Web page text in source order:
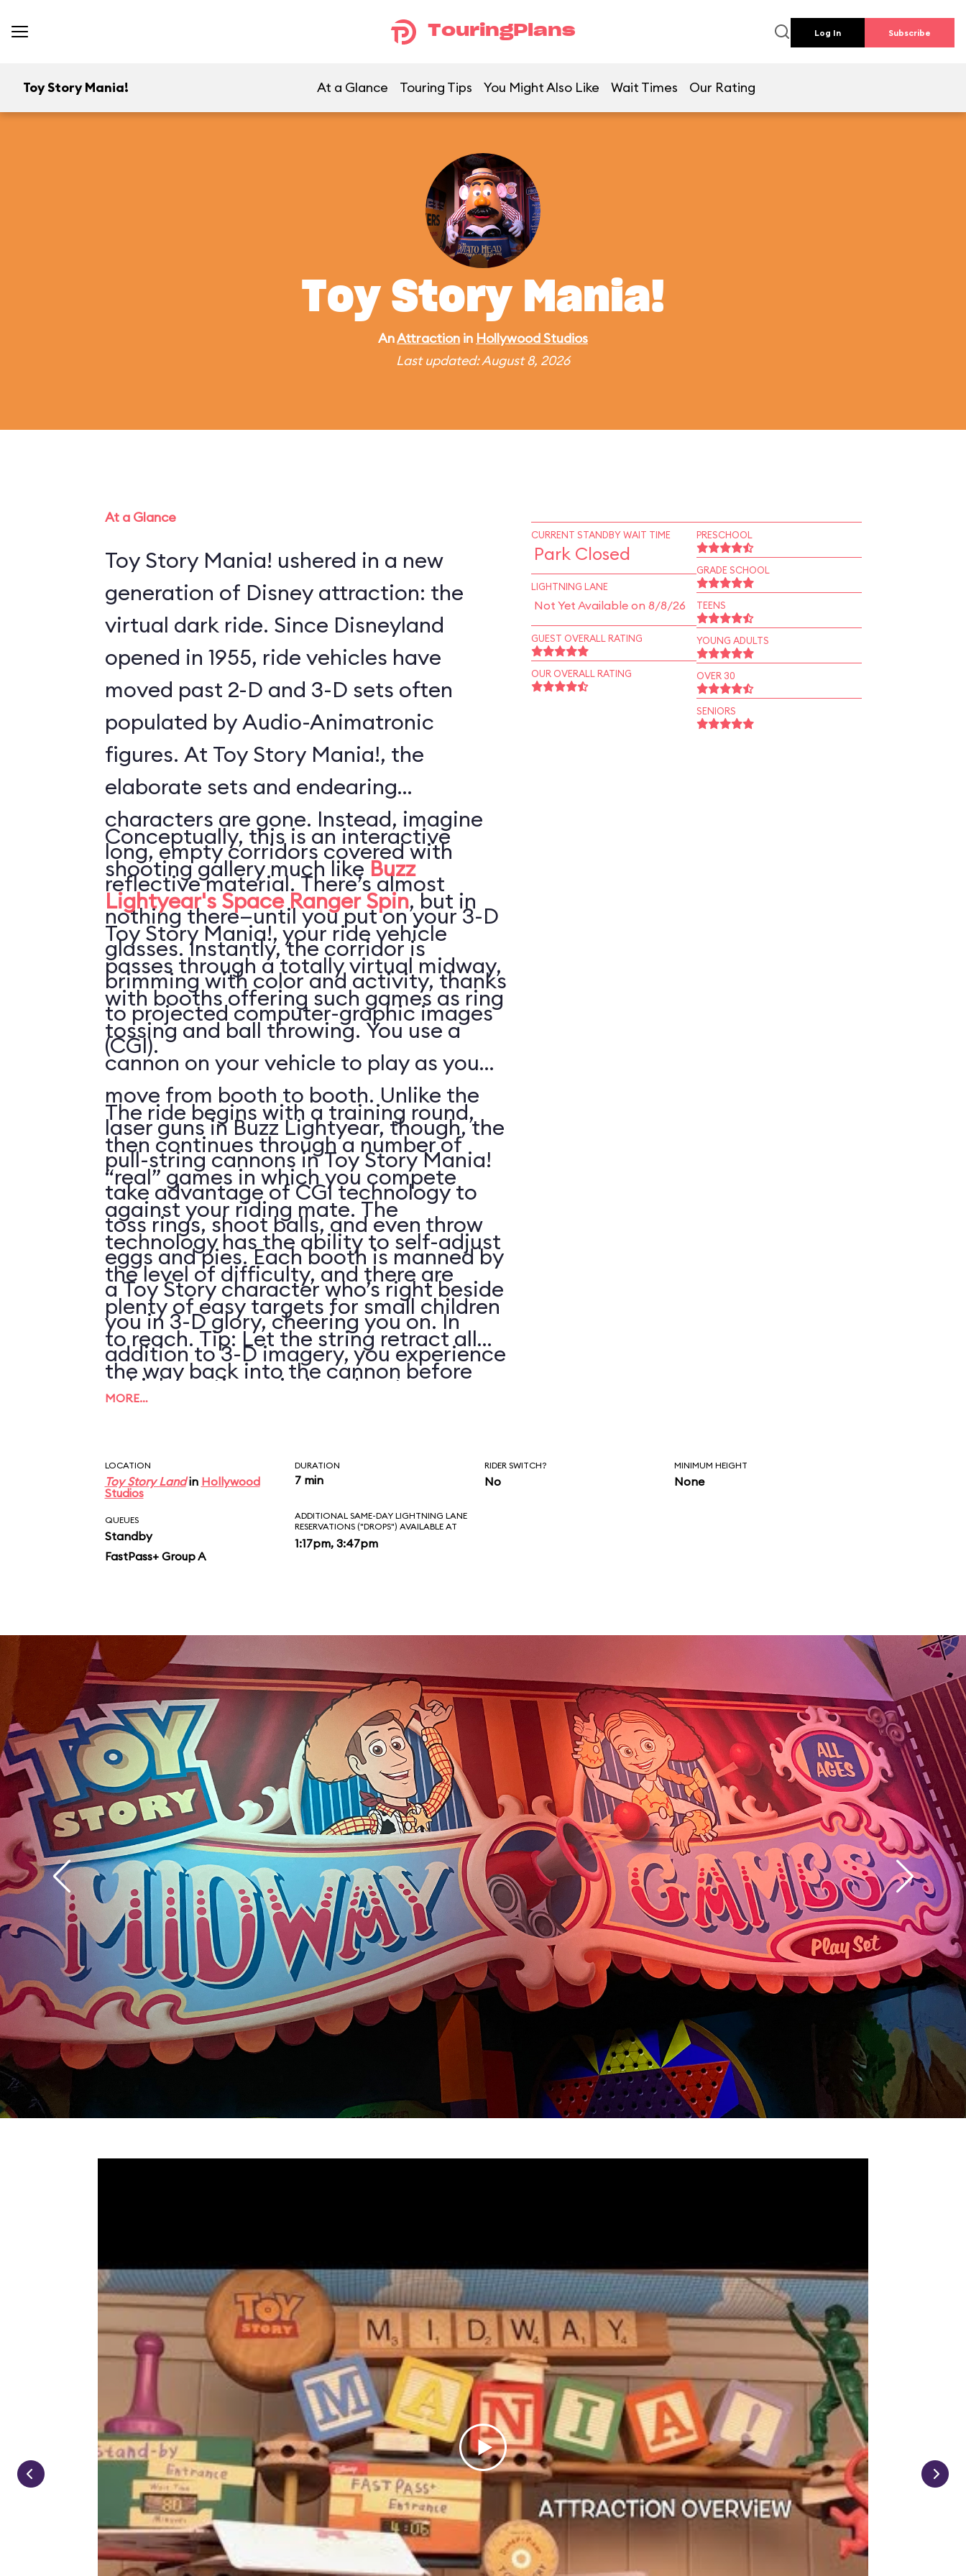
TouringPlans Log In Subscribe
Toy Story Mania! At a Glance Touring Tips You Might Also Like Wait Times Our Rating
Toy Story Mania!
AnAttraction in Hollywood Studios
Last updated: August 8, 2026
At a Glance
Toy Story Mania! ushered in a new
generation of Disney attraction: the
virtual dark ride. Since Disneyland
opened in 1955, ride vehicles have
moved past 2-D and 3-D sets often
populated by Audio-Animatronic
figures. At Toy Story Mania!, the
elaborate sets and endearing
characters are gone. Instead, imagine
long, empty corridors covered with
reflective material. There’s almost
nothing there—until you put on your 3-D
glasses. Instantly, the corridor is
brimming with color and activity, thanks
to projected computer-graphic images
(CGI).
Conceptually, this is an interactive
shooting gallery much likeBuzz
Lightyear's Space Ranger Spin, but in
Toy Story Mania!, your ride vehicle
passes through a totally virtual midway,
with booths offering such games as ring
tossing and ball throwing. You use a
cannon on your vehicle to play as you
move from booth to booth. Unlike the
laser guns in Buzz Lightyear, though, the
pull-string cannons in Toy Story Mania!
take advantage of CGI technology to
toss rings, shoot balls, and even throw
eggs and pies. Each booth is manned by
a Toy Story character who’s right beside
you in 3-D glory, cheering you on. In
addition to 3-D imagery, you experience
vehicle motion, wind, and water spray.
The ride begins with a training round,
then continues through a number of
“real” games in which you compete
against your riding mate. The
technology has the ability to self-adjust
the level of difficulty, and there are
plenty of easy targets for small children
to reach. Tip: Let the string retract all
the way back into the cannon before
pulling it again.
MORE…
CURRENT STANDBY WAIT TIME
Park Closed
LIGHTNING LANE
Not Yet Available on 8/8/26
GUEST OVERALL RATING
OUR OVERALL RATING
PRESCHOOL
GRADE SCHOOL
TEENS
YOUNG ADULTS
OVER 30
SENIORS
LOCATION
Toy Story Landin Hollywood
Studios
DURATION
7 min
RIDER SWITCH?
No
MINIMUM HEIGHT
None
QUEUES
Standby
FastPass+ Group A
ADDITIONAL SAME-DAY LIGHTNING LANE
RESERVATIONS ("DROPS") AVAILABLE AT
1:17pm, 3:47pm